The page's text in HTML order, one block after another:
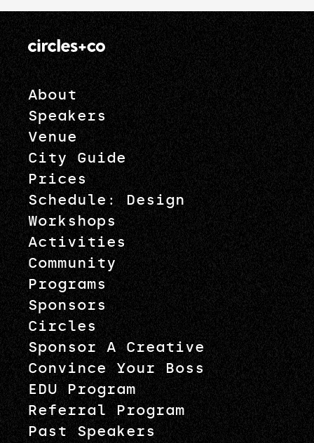
About
Speakers
Venue
City Guide
Prices
Schedule: Design
Workshops
Activities
Community
Programs
Sponsors
Circles
Sponsor A Creative
Convince Your Boss
EDU Program
Referral Program
Past Speakers